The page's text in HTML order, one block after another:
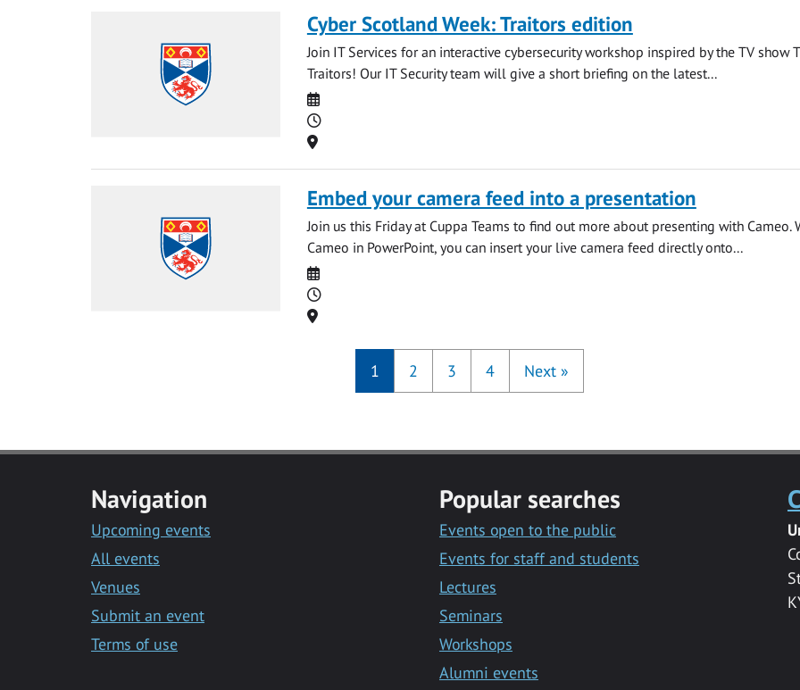
Cyber Scotland Week: Traitors edition
Join IT Services for an interactive cybersecurity workshop inspired by the TV show
Traitors! Our IT Security team will give a short briefing on the latest...
Date
Time
Location
Embed your camera feed into a presentation
Join us this Friday at Cuppa Teams to find out more about presenting with Cameo.
Cameo in PowerPoint, you can insert your live camera feed directly onto...
Date
Time
Location
1 2 3 4 Next »
Navigation
Upcoming events
All events
Venues
Submit an event
Terms of use
Popular searches
Events open to the public
Events for staff and students
Lectures
Seminars
Workshops
Alumni events